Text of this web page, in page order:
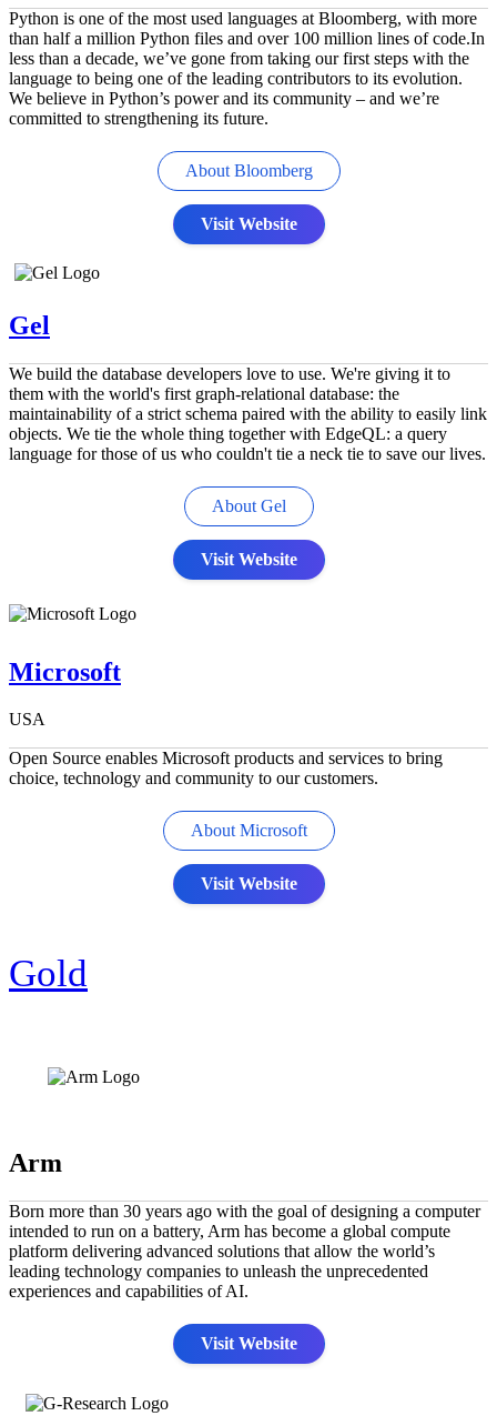
Python is one of the most used languages at Bloomberg, with more
than half a million Python files and over 100 million lines of code.In
less than a decade, we’ve gone from taking our first steps with the
language to being one of the leading contributors to its evolution.
We believe in Python’s power and its community – and we’re
committed to strengthening its future.
About Bloomberg
Visit Website
Gel
We build the database developers love to use. We're giving it to
them with the world's first graph-relational database: the
maintainability of a strict schema paired with the ability to easily link
objects. We tie the whole thing together with EdgeQL: a query
language for those of us who couldn't tie a neck tie to save our lives.
About Gel
Visit Website
Microsoft
USA
Open Source enables Microsoft products and services to bring
choice, technology and community to our customers.
About Microsoft
Visit Website
Gold
Arm
Born more than 30 years ago with the goal of designing a computer
intended to run on a battery, Arm has become a global compute
platform delivering advanced solutions that allow the world’s
leading technology companies to unleash the unprecedented
experiences and capabilities of AI.
Visit Website